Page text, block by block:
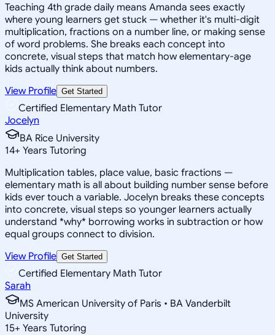
Teaching 4th grade daily means Amanda sees exactly
where young learners get stuck — whether it's multi-digit
multiplication, fractions on a number line, or making sense
of word problems. She breaks each concept into
concrete, visual steps that match how elementary-age
kids actually think about numbers.
View Profile Get Started
Certified Elementary Math Tutor
Jocelyn
BA Rice University
14+ Years Tutoring
Multiplication tables, place value, basic fractions —
elementary math is all about building number sense before
kids ever touch a variable. Jocelyn breaks these concepts
into concrete, visual steps so younger learners actually
understand *why* borrowing works in subtraction or how
equal groups connect to division.
View Profile Get Started
Certified Elementary Math Tutor
Sarah
MS American University of Paris • BA Vanderbilt
University
15+ Years Tutoring